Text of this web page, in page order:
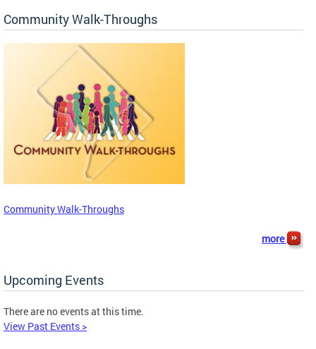
Community Walk-Throughs
Community Walk-Throughs
more
Upcoming Events
There are no events at this time.
View Past Events >